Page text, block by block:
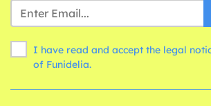
I have read and accept the legal
of Funidelia.